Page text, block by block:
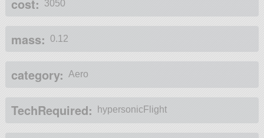
cost: 3050
mass: 0.12
category: Aero
TechRequired: hypersonicFlight